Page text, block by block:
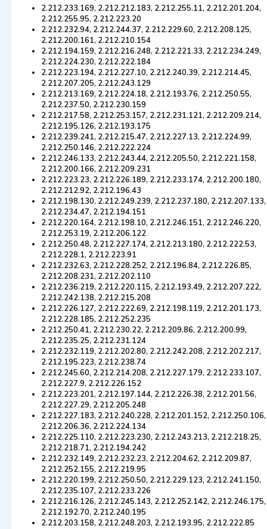
2.212.233.169, 2.212.212.183, 2.212.255.11, 2.212.201.204,
2.212.255.95, 2.212.223.20
2.212.232.94, 2.212.244.37, 2.212.229.60, 2.212.208.125,
2.212.200.161, 2.212.210.154
2.212.194.159, 2.212.216.248, 2.212.221.33, 2.212.234.249,
2.212.224.230, 2.212.222.184
2.212.223.194, 2.212.227.10, 2.212.240.39, 2.212.214.45,
2.212.207.205, 2.212.243.129
2.212.213.169, 2.212.224.18, 2.212.193.76, 2.212.250.55,
2.212.237.50, 2.212.230.159
2.212.217.58, 2.212.253.157, 2.212.231.121, 2.212.209.214,
2.212.195.126, 2.212.193.175
2.212.239.241, 2.212.215.47, 2.212.227.13, 2.212.224.99,
2.212.250.146, 2.212.222.224
2.212.246.133, 2.212.243.44, 2.212.205.50, 2.212.221.158,
2.212.200.166, 2.212.209.231
2.212.223.23, 2.212.226.189, 2.212.233.174, 2.212.200.180,
2.212.212.92, 2.212.196.43
2.212.198.130, 2.212.249.239, 2.212.237.180, 2.212.207.133,
2.212.234.47, 2.212.194.151
2.212.220.164, 2.212.198.10, 2.212.246.151, 2.212.246.220,
2.212.253.19, 2.212.206.122
2.212.250.48, 2.212.227.174, 2.212.213.180, 2.212.222.53,
2.212.228.1, 2.212.223.91
2.212.232.63, 2.212.228.252, 2.212.196.84, 2.212.226.85,
2.212.208.231, 2.212.202.110
2.212.236.219, 2.212.220.115, 2.212.193.49, 2.212.207.222,
2.212.242.138, 2.212.215.208
2.212.226.127, 2.212.222.69, 2.212.198.119, 2.212.201.173,
2.212.228.185, 2.212.252.235
2.212.250.41, 2.212.230.22, 2.212.209.86, 2.212.200.99,
2.212.235.25, 2.212.231.124
2.212.232.119, 2.212.202.80, 2.212.242.208, 2.212.202.217,
2.212.195.223, 2.212.238.74
2.212.245.60, 2.212.214.208, 2.212.227.179, 2.212.233.107,
2.212.227.9, 2.212.226.152
2.212.223.201, 2.212.197.144, 2.212.226.38, 2.212.201.56,
2.212.227.29, 2.212.205.248
2.212.227.183, 2.212.240.228, 2.212.201.152, 2.212.250.106,
2.212.206.36, 2.212.224.134
2.212.225.110, 2.212.223.230, 2.212.243.213, 2.212.218.25,
2.212.218.71, 2.212.194.242
2.212.232.149, 2.212.232.23, 2.212.204.62, 2.212.209.87,
2.212.252.155, 2.212.219.95
2.212.220.199, 2.212.250.50, 2.212.229.123, 2.212.241.150,
2.212.235.107, 2.212.233.226
2.212.216.126, 2.212.245.143, 2.212.252.142, 2.212.246.175,
2.212.192.70, 2.212.240.195
2.212.203.158, 2.212.248.203, 2.212.193.95, 2.212.222.85